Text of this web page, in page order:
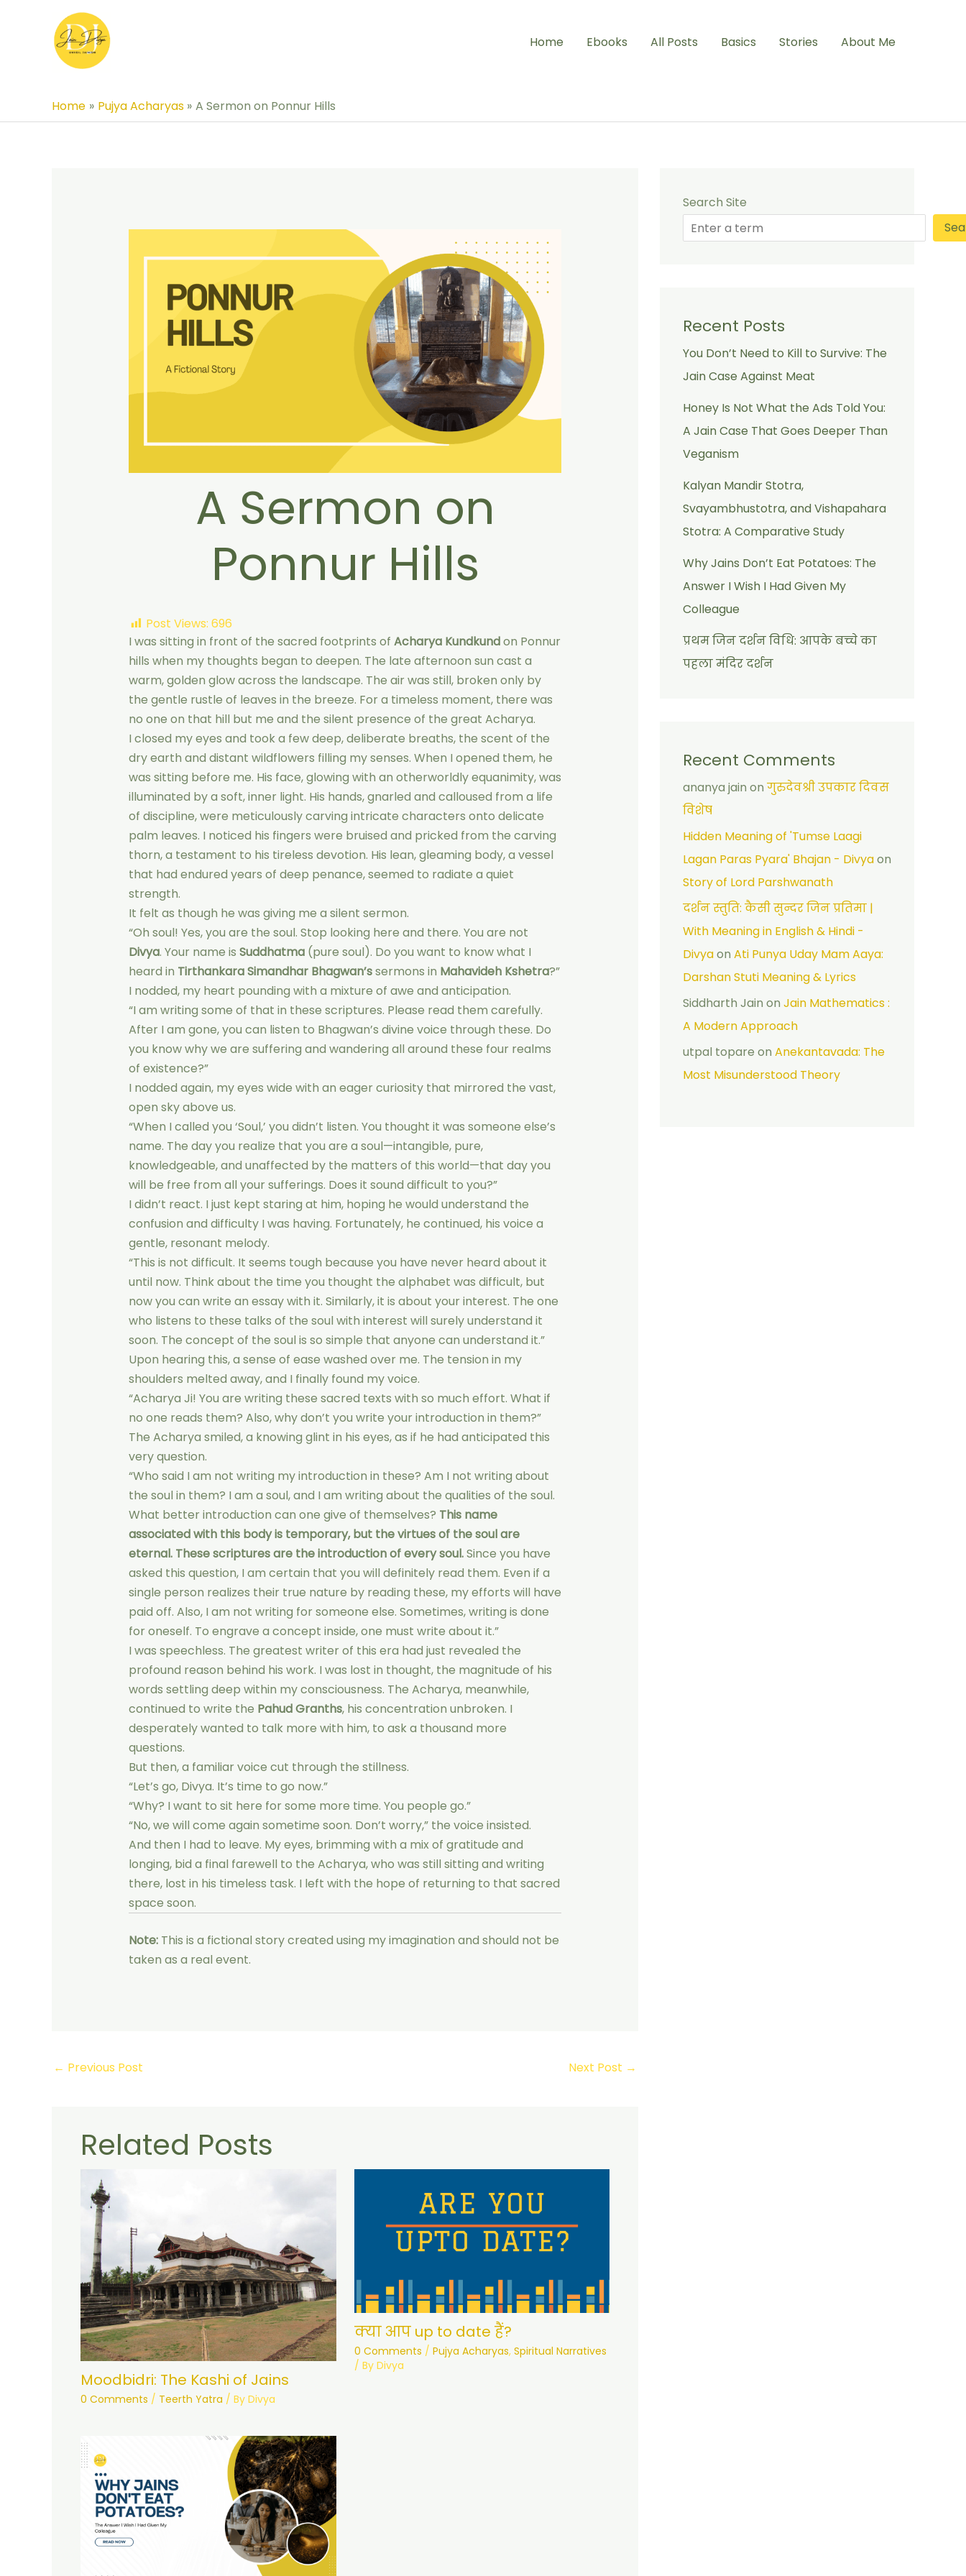
Home Ebooks All Posts Basics Stories About Me
Home Pujya Acharyas A Sermon on Ponnur Hills
A Sermon on
Ponnur Hills
Post Views: 696
I was sitting in front of the sacred footprints of Acharya Kundkundon Ponnur
hills when my thoughts began to deepen. The late afternoon sun cast a
warm, golden glow across the landscape. The air was still, broken only by
the gentle rustle of leaves in the breeze. For a timeless moment, there was
no one on that hill but me and the silent presence of the great Acharya.
I closed my eyes and took a few deep, deliberate breaths, the scent of the
dry earth and distant wildflowers filling my senses. When I opened them, he
was sitting before me. His face, glowing with an otherworldly equanimity, was
illuminated by a soft, inner light. His hands, gnarled and calloused from a life
of discipline, were meticulously carving intricate characters onto delicate
palm leaves. I noticed his fingers were bruised and pricked from the carving
thorn, a testament to his tireless devotion. His lean, gleaming body, a vessel
that had endured years of deep penance, seemed to radiate a quiet
strength.
It felt as though he was giving me a silent sermon.
“Oh soul! Yes, you are the soul. Stop looking here and there. You are not
Divya. Your name is Suddhatma(pure soul). Do you want to know what I
heard in Tirthankara Simandhar Bhagwan’ssermons in Mahavideh Kshetra?”
I nodded, my heart pounding with a mixture of awe and anticipation.
“I am writing some of that in these scriptures. Please read them carefully.
After I am gone, you can listen to Bhagwan’s divine voice through these. Do
you know why we are suffering and wandering all around these four realms
of existence?”
I nodded again, my eyes wide with an eager curiosity that mirrored the vast,
open sky above us.
“When I called you ‘Soul,’ you didn’t listen. You thought it was someone else’s
name. The day you realize that you are a soul—intangible, pure,
knowledgeable, and unaffected by the matters of this world—that day you
will be free from all your sufferings. Does it sound difficult to you?”
I didn’t react. I just kept staring at him, hoping he would understand the
confusion and difficulty I was having. Fortunately, he continued, his voice a
gentle, resonant melody.
“This is not difficult. It seems tough because you have never heard about it
until now. Think about the time you thought the alphabet was difficult, but
now you can write an essay with it. Similarly, it is about your interest. The one
who listens to these talks of the soul with interest will surely understand it
soon. The concept of the soul is so simple that anyone can understand it.”
Upon hearing this, a sense of ease washed over me. The tension in my
shoulders melted away, and I finally found my voice.
“Acharya Ji! You are writing these sacred texts with so much effort. What if
no one reads them? Also, why don’t you write your introduction in them?”
The Acharya smiled, a knowing glint in his eyes, as if he had anticipated this
very question.
“Who said I am not writing my introduction in these? Am I not writing about
the soul in them? I am a soul, and I am writing about the qualities of the soul.
What better introduction can one give of themselves? This name
associated with this body is temporary, but the virtues of the soul are
eternal. These scriptures are the introduction of every soul.Since you have
asked this question, I am certain that you will definitely read them. Even if a
single person realizes their true nature by reading these, my efforts will have
paid off. Also, I am not writing for someone else. Sometimes, writing is done
for oneself. To engrave a concept inside, one must write about it.”
I was speechless. The greatest writer of this era had just revealed the
profound reason behind his work. I was lost in thought, the magnitude of his
words settling deep within my consciousness. The Acharya, meanwhile,
continued to write the Pahud Granths, his concentration unbroken. I
desperately wanted to talk more with him, to ask a thousand more
questions.
But then, a familiar voice cut through the stillness.
“Let’s go, Divya. It’s time to go now.”
“Why? I want to sit here for some more time. You people go.”
“No, we will come again sometime soon. Don’t worry,” the voice insisted.
And then I had to leave. My eyes, brimming with a mix of gratitude and
longing, bid a final farewell to the Acharya, who was still sitting and writing
there, lost in his timeless task. I left with the hope of returning to that sacred
space soon.
Note:This is a fictional story created using my imagination and should not be
taken as a real event.
← Previous Post Next Post →
Related Posts
Moodbidri: The Kashi of Jains
0 Comments / Teerth Yatra / By Divya
क्या आप up to date हैं?
0 Comments / Pujya Acharyas, Spiritual Narratives
/ By Divya
Search Site
Recent Posts
You Don’t Need to Kill to Survive: The
Jain Case Against Meat
Honey Is Not What the Ads Told You:
A Jain Case That Goes Deeper Than
Veganism
Kalyan Mandir Stotra,
Svayambhustotra, and Vishapahara
Stotra: A Comparative Study
Why Jains Don’t Eat Potatoes: The
Answer I Wish I Had Given My
Colleague
प्रथम जिन दर्शन विधि: आपके बच्चे का
पहला मंदिर दर्शन
Recent Comments
ananya jain on गुरुदेवश्री उपकार दिवस
विशेष
Hidden Meaning of 'Tumse Laagi
Lagan Paras Pyara' Bhajan - Divyaon
Story of Lord Parshwanath
दर्शन स्तुति: कैसी सुन्दर जिन प्रतिमा |
With Meaning in English & Hindi -
Divyaon Ati Punya Uday Mam Aaya:
Darshan Stuti Meaning & Lyrics
Siddharth Jain on Jain Mathematics :
A Modern Approach
utpal topare on Anekantavada: The
Most Misunderstood Theory